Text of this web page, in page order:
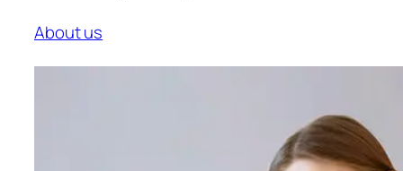
About us